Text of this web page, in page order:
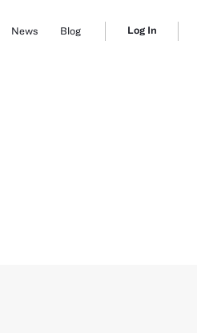
News Blog Log In